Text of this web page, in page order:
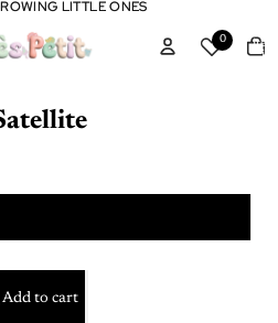
LITTLE ONES
LITTLE ONES
0
in
Add to cart